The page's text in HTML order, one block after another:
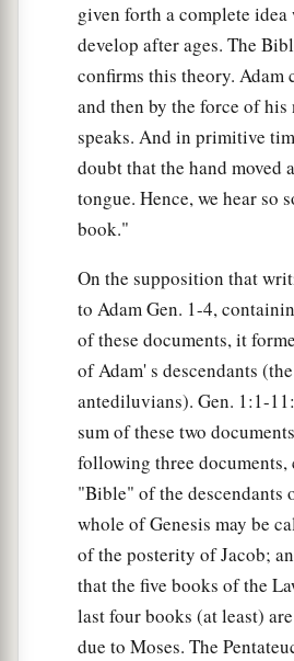
given forth a complete
develop after ages. The
confirms this theory. Adam
and then by the force of his
speaks. And in primitive
doubt that the hand moved
tongue. Hence, we hear so
book."
On the supposition that
to Adam Gen. 1-4,
of these documents, it
of Adam' s descendants (the
antediluvians). Gen. 1:1-
sum of these two
following three documents,
"Bible" of the descendants
whole of Genesis may be
of the posterity of Jacob;
that the five books of the
last four books (at least)
due to Moses. The